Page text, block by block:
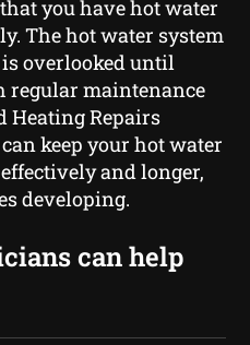
you have hot water
The hot water system
overlooked until
regular maintenance
Heating Repairs
keep your hot water
and longer,
developing.
can help